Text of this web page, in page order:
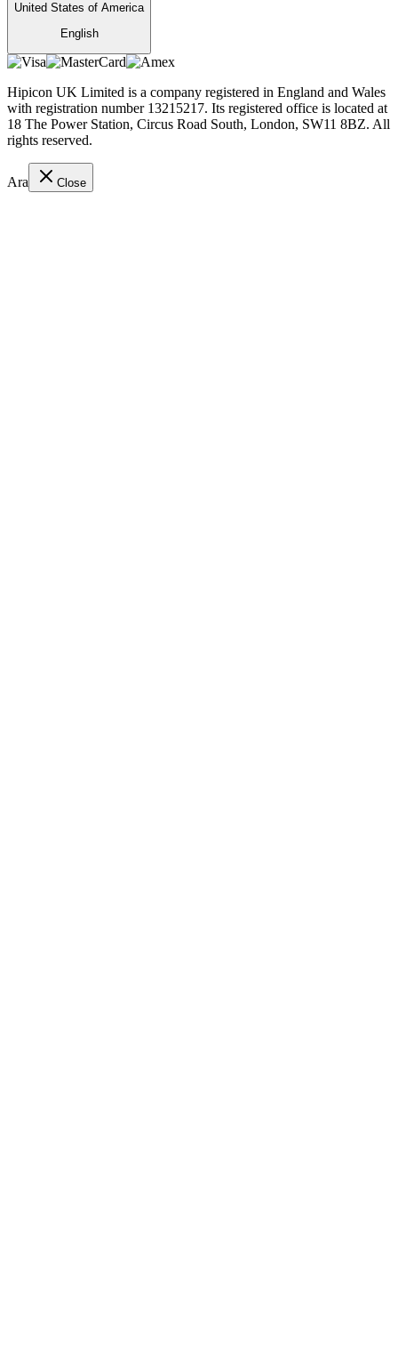
United States of America
English
Hipicon UK Limited is a company registered in England and Wales
with registration number 13215217. Its registered office is located at
18 The Power Station, Circus Road South, London, SW11 8BZ. All
rights reserved.
Ara Close